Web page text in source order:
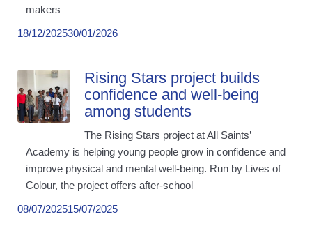
makers
18/12/202530/01/2026
Rising Stars project builds
confidence and well-being
among students
The Rising Stars project at All Saints’
Academy is helping young people grow in confidence and
improve physical and mental well-being. Run by Lives of
Colour, the project offers after-school
08/07/202515/07/2025